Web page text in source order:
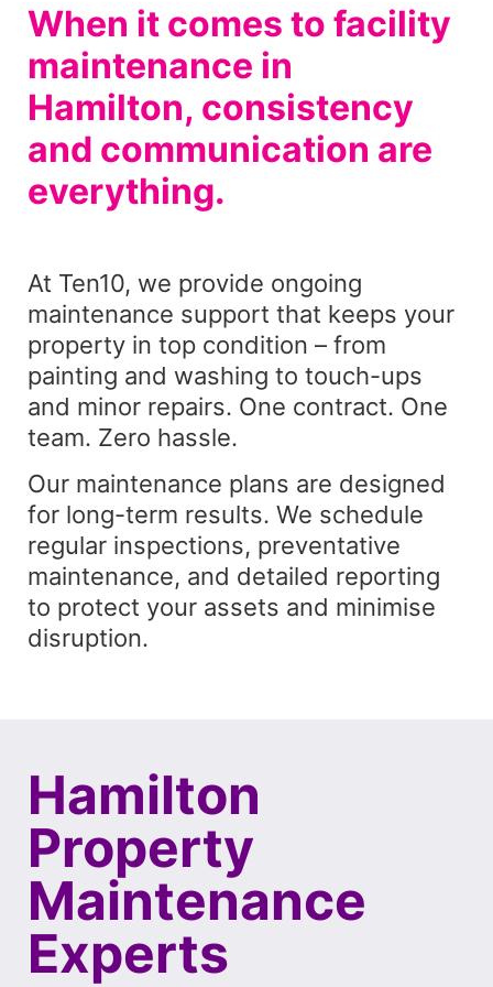
When it comes to facility
maintenance in
Hamilton, consistency
and communication are
everything.
At Ten10, we provide ongoing
maintenance support that keeps your
property in top condition – from
painting and washing to touch-ups
and minor repairs. One contract. One
team. Zero hassle.
Our maintenance plans are designed
for long-term results. We schedule
regular inspections, preventative
maintenance, and detailed reporting
to protect your assets and minimise
disruption.
Hamilton
Property
Maintenance
Experts